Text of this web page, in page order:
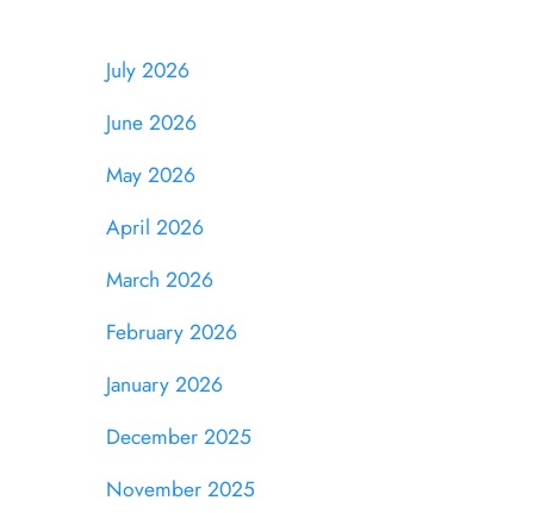
July 2026
June 2026
May 2026
April 2026
March 2026
February 2026
January 2026
December 2025
November 2025